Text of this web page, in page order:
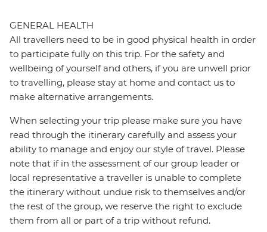
GENERAL HEALTH
All travellers need to be in good physical health in order
to participate fully on this trip. For the safety and
wellbeing of yourself and others, if you are unwell prior
to travelling, please stay at home and contact us to
make alternative arrangements.
When selecting your trip please make sure you have
read through the itinerary carefully and assess your
ability to manage and enjoy our style of travel. Please
note that if in the assessment of our group leader or
local representative a traveller is unable to complete
the itinerary without undue risk to themselves and/or
the rest of the group, we reserve the right to exclude
them from all or part of a trip without refund.